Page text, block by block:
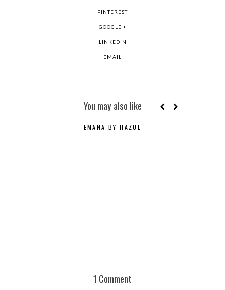
PINTEREST
GOOGLE +
LINKEDIN
EMAIL
You may also like
EMANA BY HAZUL
1 Comment